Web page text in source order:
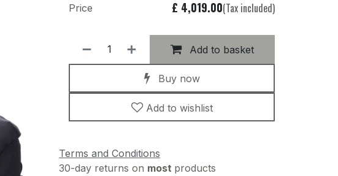
Add to basket
Buy now
Add to wishlist
Price £ 4,019.00(Tax included)
Terms and Conditions
30-day returns on most products